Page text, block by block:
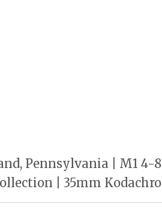
Pennsylvania | M1 4-8-
| 35mm